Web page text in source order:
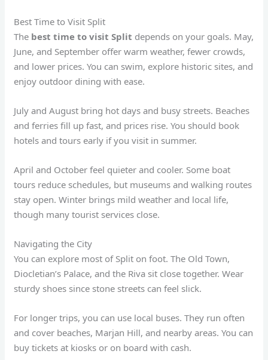
Best Time to Visit Split
The best time to visit Split depends on your goals. May,
June, and September offer warm weather, fewer crowds,
and lower prices. You can swim, explore historic sites, and
enjoy outdoor dining with ease.
July and August bring hot days and busy streets. Beaches
and ferries fill up fast, and prices rise. You should book
hotels and tours early if you visit in summer.
April and October feel quieter and cooler. Some boat
tours reduce schedules, but museums and walking routes
stay open. Winter brings mild weather and local life,
though many tourist services close.
Navigating the City
You can explore most of Split on foot. The Old Town,
Diocletian’s Palace, and the Riva sit close together. Wear
sturdy shoes since stone streets can feel slick.
For longer trips, you can use local buses. They run often
and cover beaches, Marjan Hill, and nearby areas. You can
buy tickets at kiosks or on board with cash.